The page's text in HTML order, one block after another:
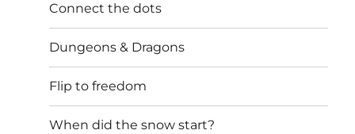
Connect the dots
Dungeons & Dragons
Flip to freedom
When did the snow start?